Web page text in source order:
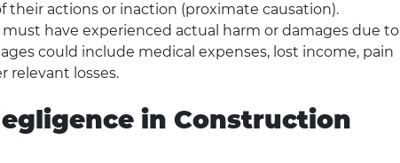
their actions or inaction (proximate causation).
have experienced actual harm or damages due to
could include medical expenses, lost income, pain
relevant losses.
in Construction